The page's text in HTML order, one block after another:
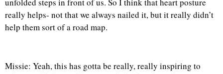
really helps- not that we always nailed it, but it really didn’t
help them sort of a road map.
Missie: Yeah, this has gotta be really, really inspiring to